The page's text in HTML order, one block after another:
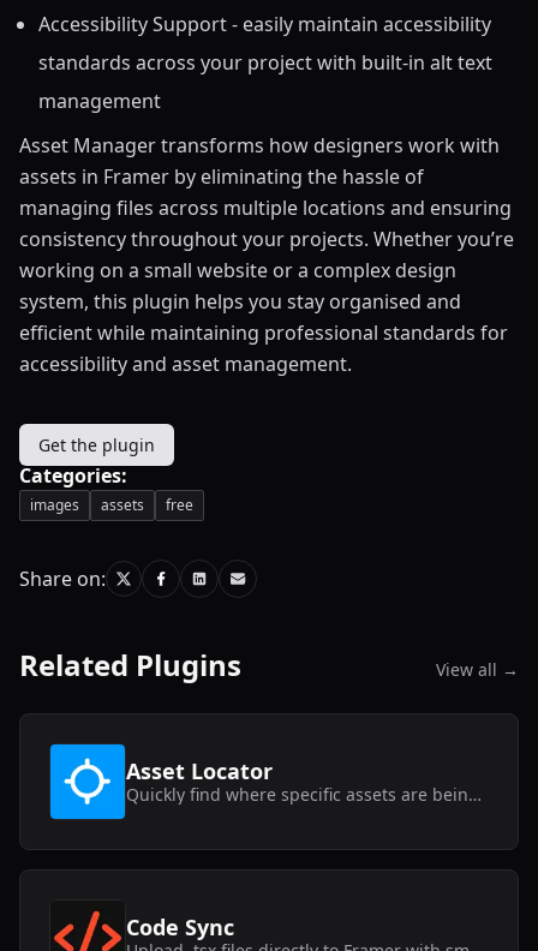
Accessibility Support - easily maintain accessibility
standards across your project with built-in alt text
management
Asset Manager transforms how designers work with
assets in Framer by eliminating the hassle of
managing files across multiple locations and ensuring
consistency throughout your projects. Whether you’re
working on a small website or a complex design
system, this plugin helps you stay organised and
efficient while maintaining professional standards for
accessibility and asset management.
Get the plugin
Categories:
images assets free
Share on:
Related Plugins View all →
Asset Locator
Quickly find where specific assets are being used within your Framer project.
Code Sync